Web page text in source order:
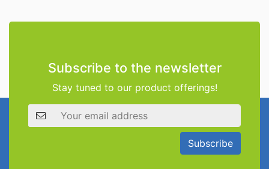
Subscribe to the newsletter
Stay tuned to our product offerings!
Email address
Subscribe